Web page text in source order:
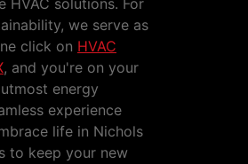
solutions. For
we serve as
click on HVAC
, and you're on your
energy
experience
life in Nichols
to keep your new